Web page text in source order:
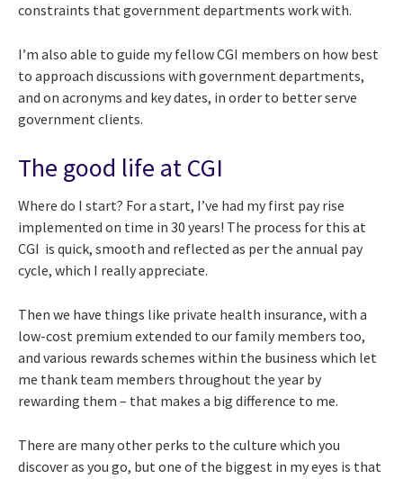
constraints that government departments work with.
I’m also able to guide my fellow CGI members on how best
to approach discussions with government departments,
and on acronyms and key dates, in order to better serve
government clients.
The good life at CGI
Where do I start? For a start, I’ve had my first pay rise
implemented on time in 30 years! The process for this at
CGI is quick, smooth and reflected as per the annual pay
cycle, which I really appreciate.
Then we have things like private health insurance, with a
low-cost premium extended to our family members too,
and various rewards schemes within the business which let
me thank team members throughout the year by
rewarding them – that makes a big difference to me.
There are many other perks to the culture which you
discover as you go, but one of the biggest in my eyes is that